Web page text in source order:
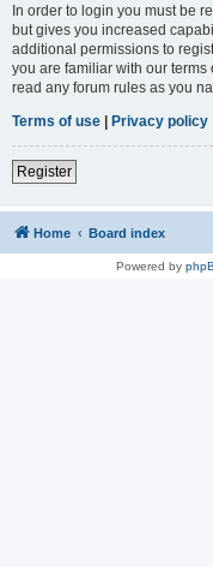
In order to login you must be
but gives you increased
additional permissions to
you are familiar with our
read any forum rules as you
Terms of use | Privacy policy
Register
Home Board index
Powered by